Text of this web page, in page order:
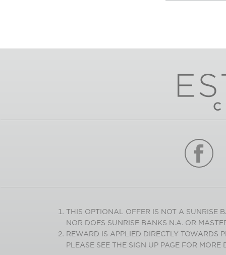
THIS OPTIONAL OFFER IS NOT A SUNRISE
NOR DOES SUNRISE BANKS N.A. OR
REWARD IS APPLIED DIRECTLY TOWARDS
PLEASE SEE THE SIGN UP PAGE FOR MORE